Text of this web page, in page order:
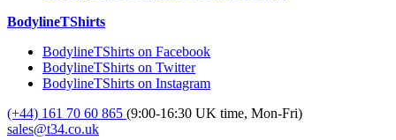
BodylineTShirts
BodylineTShirts on Facebook
BodylineTShirts on Twitter
BodylineTShirts on Instagram
(+44) 161 70 60 865 (9:00-16:30 UK time, Mon-Fri)
sales@t34.co.uk